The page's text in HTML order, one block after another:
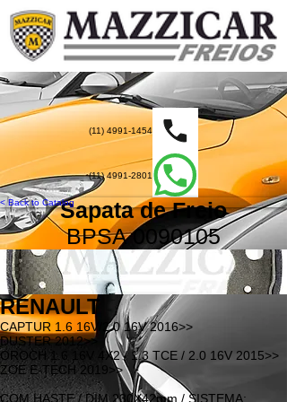
(11) 4991-1454
(11) 4991-2801
< Back to CatalogSapata de Freio
BPSA0090105
RENAULT
CAPTUR 1.6 16V/2.0 16V 2016>>
DUSTER 2012>>
OROCH 1.6 16V 4X2 / 1.3 TCE / 2.0 16V 2015>>
ZOE E-TECH 2019>>
COM HASTE / DIM.230X42mm / SISTEMA: